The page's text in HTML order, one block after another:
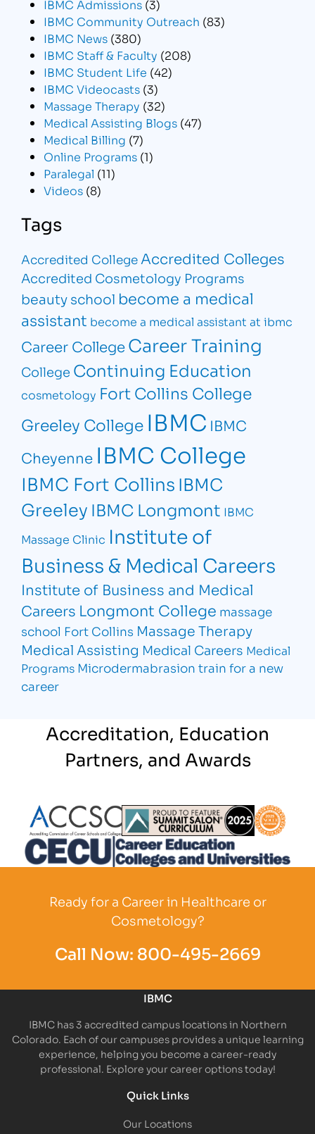
IBMC Admissions (3)
IBMC Community Outreach (83)
IBMC News (380)
IBMC Staff & Faculty (208)
IBMC Student Life (42)
IBMC Videocasts (3)
Massage Therapy (32)
Medical Assisting Blogs (47)
Medical Billing (7)
Online Programs (1)
Paralegal (11)
Videos (8)
Tags
Accredited CollegeAccredited Colleges
Accredited Cosmetology Programs
beauty school become a medical
assistant become a medical assistant at ibmc
Career CollegeCareer Training
College Continuing Education
cosmetology Fort Collins College
Greeley College IBMC IBMC
Cheyenne IBMC College
IBMC Fort CollinsIBMC
Greeley IBMC Longmont IBMC
Massage Clinic Institute of
Business & Medical Careers
Institute of Business and Medical
Careers Longmont College massage
school Fort Collins Massage Therapy
Medical Assisting Medical Careers Medical
Programs Microdermabrasion train for a new
career
Accreditation, Education
Partners, and Awards
Partner Logo Partner Logo
Ready for a Career in Healthcare or
Cosmetology?
Call Now: 800-495-2669
IBMC
IBMC has 3 accredited campus locations in Northern
Colorado. Each of our campuses provides a unique learning
experience, helping you become a career-ready
professional. Explore your career options today!
Quick Links
Our Locations